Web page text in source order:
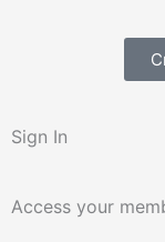
Sign In
Access your